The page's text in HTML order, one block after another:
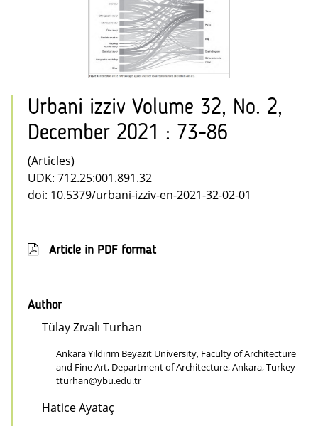
Urbani izziv Volume 32, No. 2,
December 2021 : 73-86
(Articles)
UDK: 712.25:001.891.32
doi: 10.5379/urbani-izziv-en-2021-32-02-01
Article in PDF format
Author
Tülay Zıvalı Turhan
Ankara Yıldırım Beyazıt University, Faculty of Architecture
and Fine Art, Department of Architecture, Ankara, Turkey
tturhan@ybu.edu.tr
Hatice Ayataç